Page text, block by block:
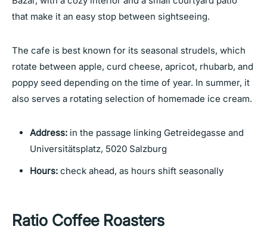
that make it an easy stop between sightseeing.
The cafe is best known for its seasonal strudels, which
rotate between apple, curd cheese, apricot, rhubarb, and
poppy seed depending on the time of year. In summer, it
also serves a rotating selection of homemade ice cream.
Address: in the passage linking Getreidegasse and
Universitätsplatz, 5020 Salzburg
Hours: check ahead, as hours shift seasonally
Ratio Coffee Roasters